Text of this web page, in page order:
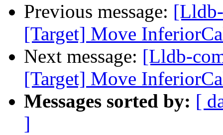
Previous message:
[Target] Move
Next message: [Lldb-
[Target] Move
Messages sorted by: [
]